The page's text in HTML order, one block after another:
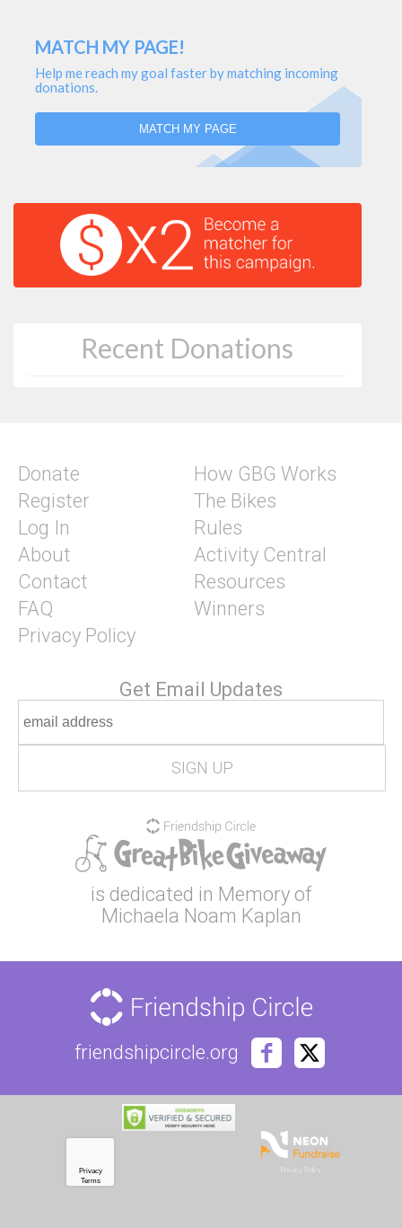
MATCH MY PAGE!
Help me reach my goal faster by matching incoming
donations.
MATCH MY PAGE
Recent Donations
Donate
Register
Log In
About
Contact
FAQ
Privacy Policy
How GBG Works
The Bikes
Rules
Activity Central
Resources
Winners
Get Email Updates
is dedicated in Memory of
Michaela Noam Kaplan
friendshipcircle.org
Privacy
Terms
Privacy Policy